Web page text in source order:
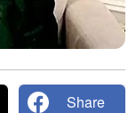
Share